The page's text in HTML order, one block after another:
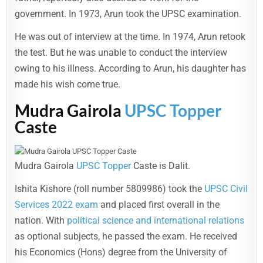
government. In 1973, Arun took the UPSC examination.
He was out of interview at the time. In 1974, Arun retook
the test. But he was unable to conduct the interview
owing to his illness. According to Arun, his daughter has
made his wish come true.
Mudra Gairola UPSC Topper
Caste
Mudra Gairola UPSC TopperCaste is Dalit.
Ishita Kishore (roll number 5809986) took the UPSC Civil
Services 2022 exam and placed first overall in the
nation. With political science and international relations
as optional subjects, he passed the exam. He received
his Economics (Hons) degree from the University of